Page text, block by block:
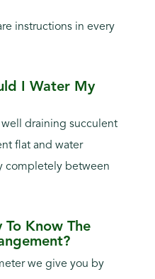
instructions in every
I Water My
draining succulent
flat and water
completely between
To Know The
we give you by